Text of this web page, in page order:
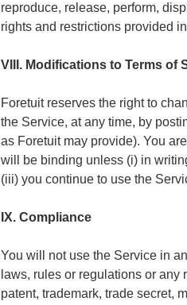
reproduce, release, perform,
rights and restrictions provided
VIII. Modifications to Terms of
Foretuit reserves the right to
the Service, at any time, by
as Foretuit may provide). You
will be binding unless (i) in
(iii) you continue to use the
IX. Compliance
You will not use the Service in
laws, rules or regulations or
patent, trademark, trade secret,